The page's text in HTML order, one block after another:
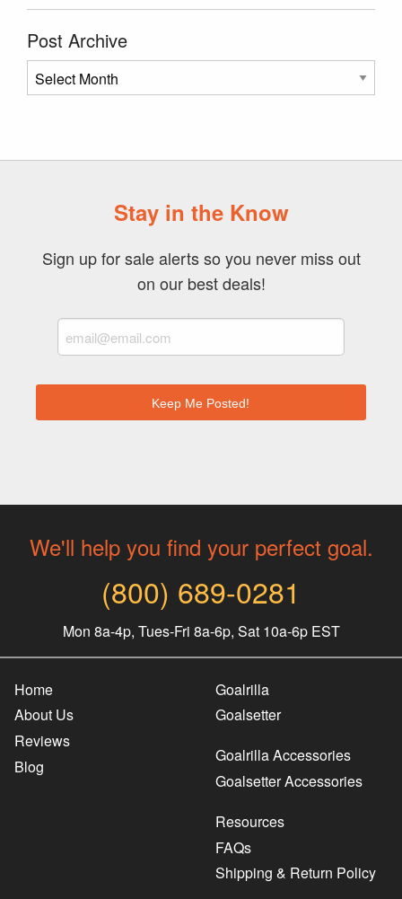
Post Archive
Post
Archive
Stay in the Know
Sign up for sale alerts so you never miss out
on our best deals!
We'll help you find your perfect goal.
(800) 689-0281
Mon 8a-4p, Tues-Fri 8a-6p, Sat 10a-6p EST
Home
About Us
Reviews
Blog
Goalrilla
Goalsetter
Goalrilla Accessories
Goalsetter Accessories
Resources
FAQs
Shipping & Return Policy